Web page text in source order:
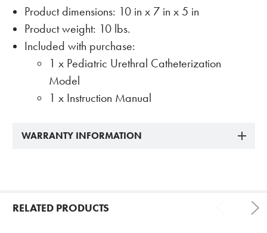
Product dimensions: 10 in x 7 in x 5 in
Product weight: 10 lbs.
Included with purchase:
1 x Pediatric Urethral Catheterization
Model
1 x Instruction Manual
WARRANTY INFORMATION
RELATED PRODUCTS